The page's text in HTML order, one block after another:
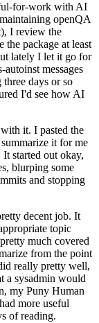
for-work with AI
openQA
I review the
the package at least
lately I let it go for
messages
days or so
I'd see how AI
it. I pasted the
it for me
started out okay,
blurping some
and stopping
decent job. It
topic
much covered
from the point
really pretty well,
a sysadmin would
my Puny Human
more useful
of reading.